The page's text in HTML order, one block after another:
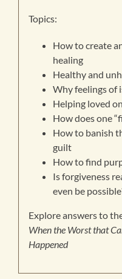
Topics:
How to create
healing
Healthy and
Why feelings of
Helping loved
How does one
How to banish
guilt
How to find
Is forgiveness
even be
Explore answers to
When the Worst that
Happened